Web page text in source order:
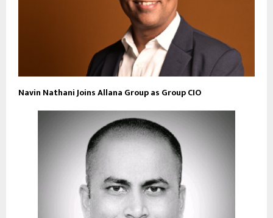
Navin Nathani Joins Allana Group as Group CIO